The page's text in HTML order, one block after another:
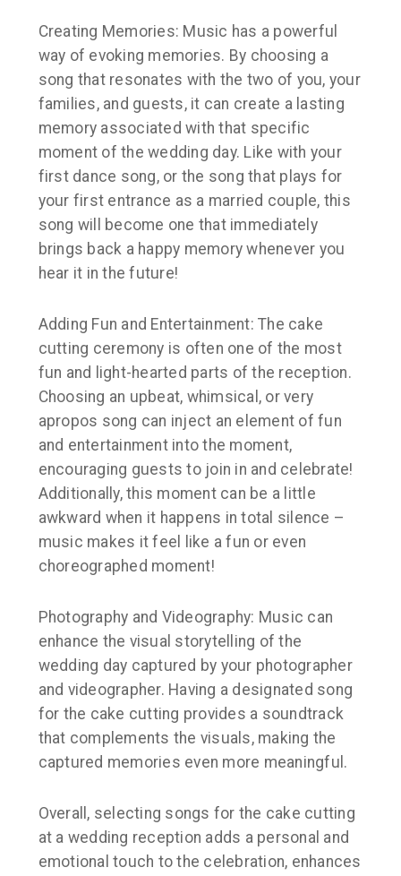
Creating Memories: Music has a powerful
way of evoking memories. By choosing a
song that resonates with the two of you, your
families, and guests, it can create a lasting
memory associated with that specific
moment of the wedding day. Like with your
first dance song, or the song that plays for
your first entrance as a married couple, this
song will become one that immediately
brings back a happy memory whenever you
hear it in the future!
Adding Fun and Entertainment: The cake
cutting ceremony is often one of the most
fun and light-hearted parts of the reception.
Choosing an upbeat, whimsical, or very
apropos song can inject an element of fun
and entertainment into the moment,
encouraging guests to join in and celebrate!
Additionally, this moment can be a little
awkward when it happens in total silence –
music makes it feel like a fun or even
choreographed moment!
Photography and Videography: Music can
enhance the visual storytelling of the
wedding day captured by your photographer
and videographer. Having a designated song
for the cake cutting provides a soundtrack
that complements the visuals, making the
captured memories even more meaningful.
Overall, selecting songs for the cake cutting
at a wedding reception adds a personal and
emotional touch to the celebration, enhances